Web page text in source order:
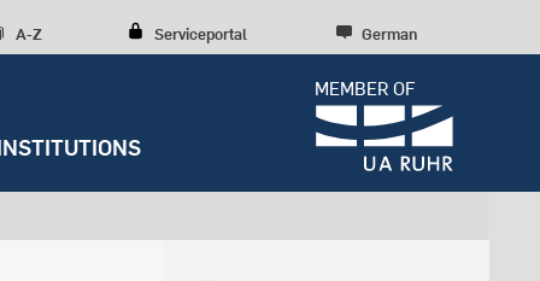
A-Z Serviceportal German
MEMBER OF